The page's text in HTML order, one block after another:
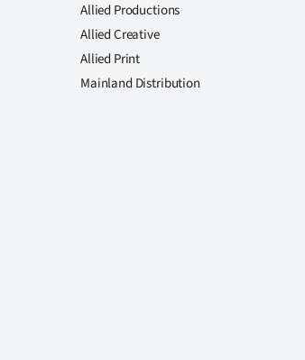
Allied Productions
Allied Creative
Allied Print
Mainland Distribution